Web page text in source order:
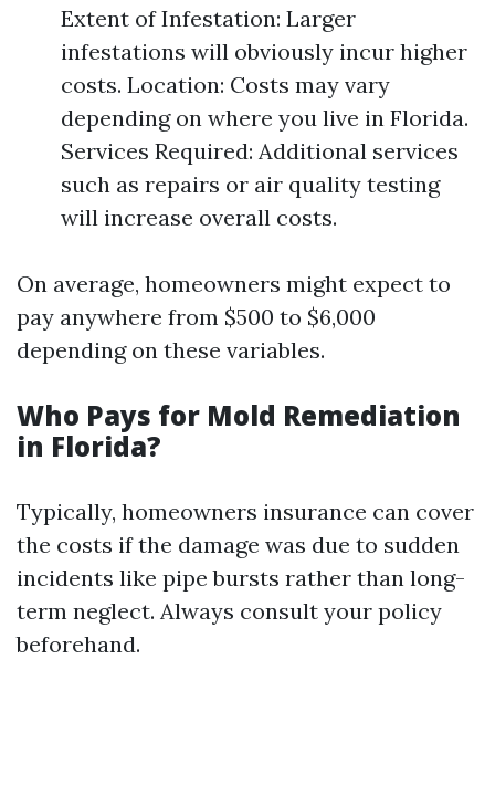
Extent of Infestation: Larger
infestations will obviously incur higher
costs. Location: Costs may vary
depending on where you live in Florida.
Services Required: Additional services
such as repairs or air quality testing
will increase overall costs.
On average, homeowners might expect to
pay anywhere from $500 to $6,000
depending on these variables.
Who Pays for Mold Remediation
in Florida?
Typically, homeowners insurance can cover
the costs if the damage was due to sudden
incidents like pipe bursts rather than long-
term neglect. Always consult your policy
beforehand.